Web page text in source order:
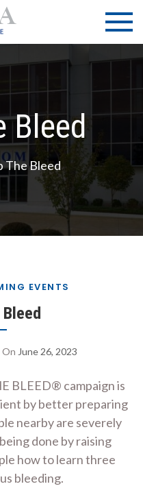
LECOM
| SGA
Lake Erie
College of
Osteopathic
Medicine |
Association
Bleed
The Bleed
EVENTS
On June 26, 2023
BLEED® campaign is
by better preparing
nearby are severely
done by raising
how to learn three
bleeding.